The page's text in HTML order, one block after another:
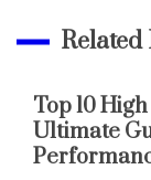
Related
Top 10
Ultimate